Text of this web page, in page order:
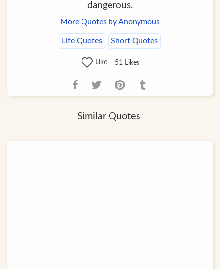
dangerous.
More Quotes by Anonymous
Life Quotes Short Quotes
Like 51 Likes
Similar Quotes